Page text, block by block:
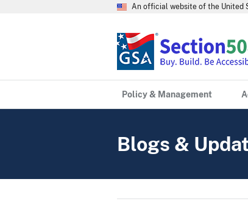
An official website of the United
Policy & Management
Blogs &